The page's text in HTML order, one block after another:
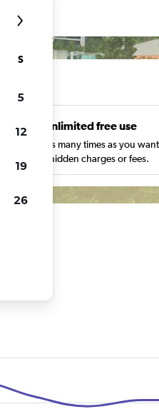
Unlimited free use
Search as many times as you want
with no hidden charges or fees.
S
5
12
19
26